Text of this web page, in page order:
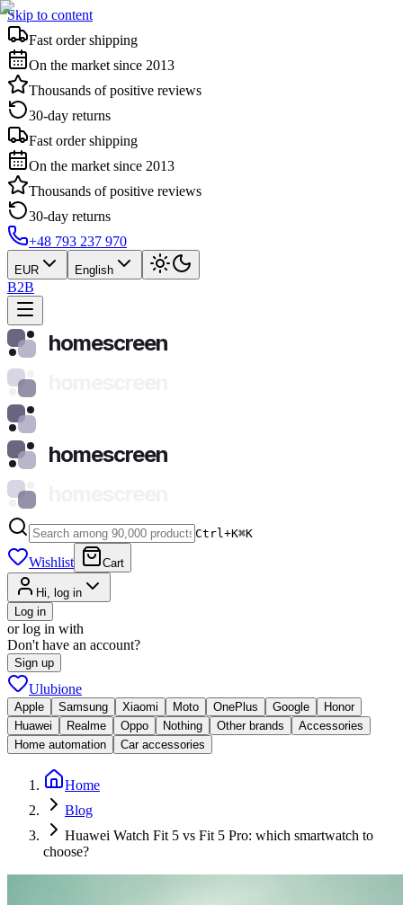
Skip to content
Fast order shipping
On the market since 2013
Thousands of positive reviews
30-day returns
Fast order shipping
On the market since 2013
Thousands of positive reviews
30-day returns
+48 793 237 970
EUR English
B2B
homescreen
homescreen
Ctrl+K⌘K
Wishlist Cart
Hi, log in
Log in
or log in with
Don't have an account?
Sign up
Ulubione
Apple Samsung Xiaomi Moto OnePlus Google
Honor
Huawei
Realme Oppo Nothing Other brands
Accessories
Home automation
Car accessories
Home
Blog
Huawei Watch Fit 5 vs Fit 5 Pro: which smartwatch to
choose?